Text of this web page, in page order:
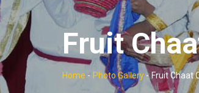
Fruit
Home - Photo Gallery - Fruit Chaat